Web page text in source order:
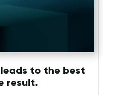
to the best
result.